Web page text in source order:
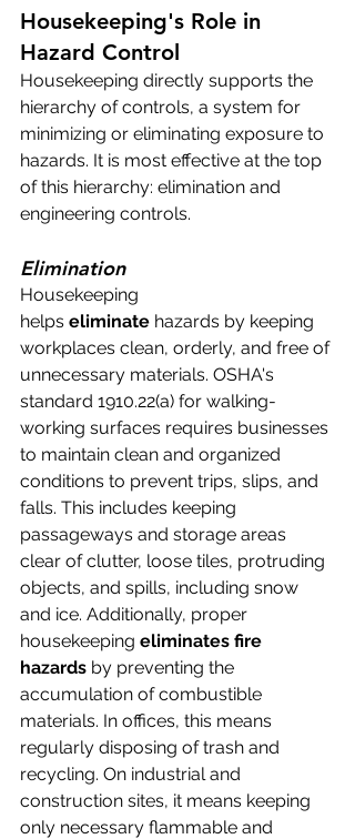
Housekeeping's Role in
Hazard Control
Housekeeping directly supports the
hierarchy of controls, a system for
minimizing or eliminating exposure to
hazards. It is most effective at the top
of this hierarchy: elimination and
engineering controls.
Elimination
Housekeeping
helps eliminate hazards by keeping
workplaces clean, orderly, and free of
unnecessary materials. OSHA's
standard 1910.22(a) for walking-
working surfaces requires businesses
to maintain clean and organized
conditions to prevent trips, slips, and
falls. This includes keeping
passageways and storage areas
clear of clutter, loose tiles, protruding
objects, and spills, including snow
and ice. Additionally, proper
housekeeping eliminates fire
hazards by preventing the
accumulation of combustible
materials. In offices, this means
regularly disposing of trash and
recycling. On industrial and
construction sites, it means keeping
only necessary flammable and